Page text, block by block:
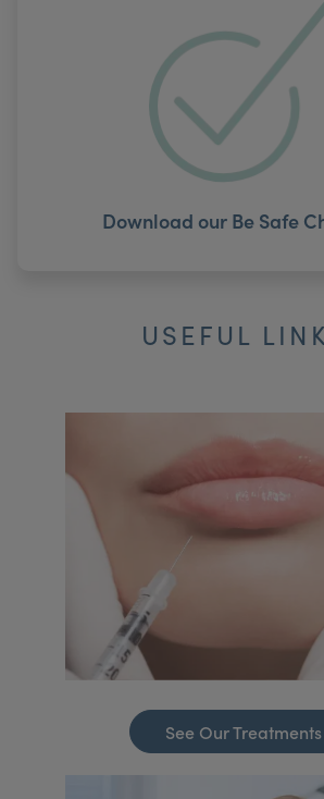
Download our Be Safe
USEFUL
See Our Treatments